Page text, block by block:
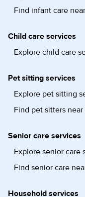
Find infant care
Child care services
Explore child care
Pet sitting services
Explore pet sitting
Find pet sitters near
Senior care services
Explore senior care
Find senior care
Household services